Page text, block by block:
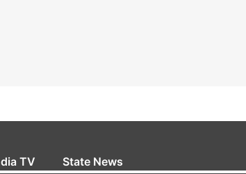
TV State News